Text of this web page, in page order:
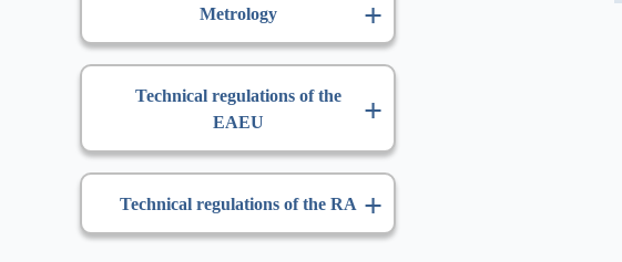
Metrology
Technical regulations of the
EAEU
Technical regulations of the RA